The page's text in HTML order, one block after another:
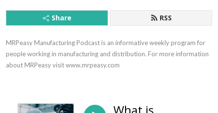
Share RSS
MRPeasy Manufacturing Podcast is an informative weekly program for
people working in manufacturing and distribution. For more information
about MRPeasy visit www.mrpeasy.com